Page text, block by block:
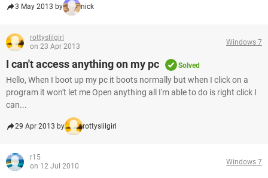
3 May 2013 by nick
rottyslilgirl
on 23 Apr 2013
Windows 7
I can't access anything on my pc Solved
Hello, When I boot up my pc it boots normally but when I click on a
program it won't let me Open anything all I'm able to do is right click I
can...
29 Apr 2013 by rottyslilgirl
r15
on 12 Jul 2010
Windows 7